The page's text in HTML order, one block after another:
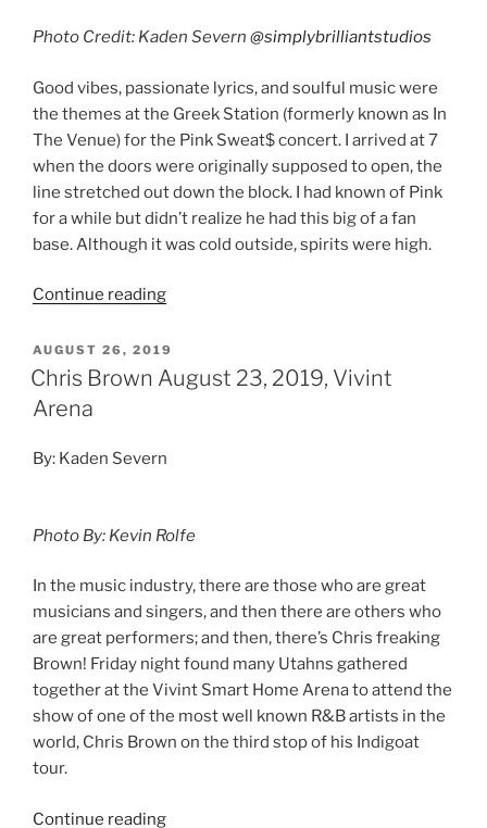
Photo Credit: Kaden Severn @simplybrilliantstudios
Good vibes, passionate lyrics, and soulful music were
the themes at the Greek Station (formerly known as In
The Venue) for the Pink Sweat$ concert. I arrived at 7
when the doors were originally supposed to open, the
line stretched out down the block. I had known of Pink
for a while but didn’t realize he had this big of a fan
base. Although it was cold outside, spirits were high.
Continue reading
AUGUST 26, 2019
Chris Brown August 23, 2019, Vivint
Arena
By: Kaden Severn
Photo By: Kevin Rolfe
In the music industry, there are those who are great
musicians and singers, and then there are others who
are great performers; and then, there’s Chris freaking
Brown! Friday night found many Utahns gathered
together at the Vivint Smart Home Arena to attend the
show of one of the most well known R&B artists in the
world, Chris Brown on the third stop of his Indigoat
tour.
Continue reading